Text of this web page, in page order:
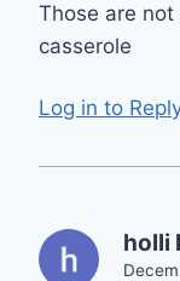
Those are
casserole
Log in to
holli